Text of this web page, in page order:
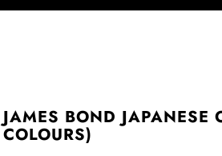
JAMES BOND JAPANESE
COLOURS)